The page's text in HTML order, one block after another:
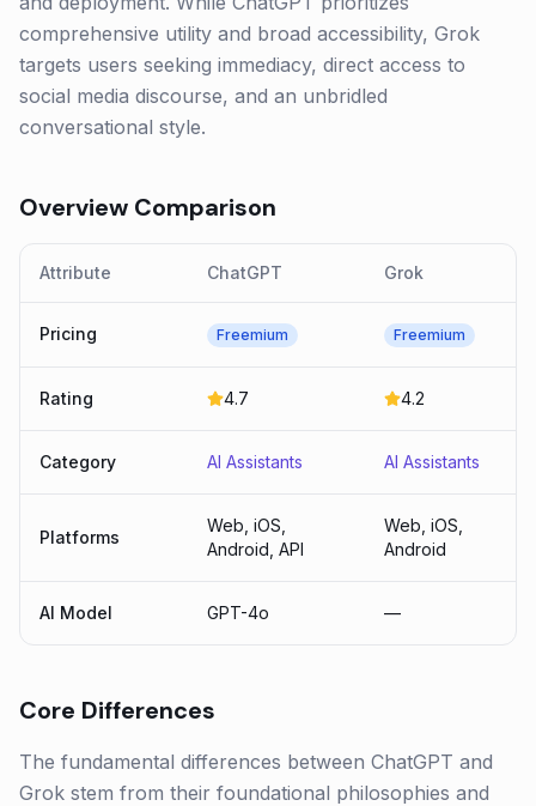
comprehensive utility and broad accessibility, Grok
targets users seeking immediacy, direct access to
social media discourse, and an unbridled
conversational style.
Overview Comparison
Attribute ChatGPT Grok
Pricing Freemium Freemium
Rating 4.7 4.2
Category AI Assistants AI Assistants
Platforms
Web, iOS,
Android, API
Web, iOS,
Android
AI Model GPT-4o —
Core Differences
The fundamental differences between ChatGPT and
Grok stem from their foundational philosophies and